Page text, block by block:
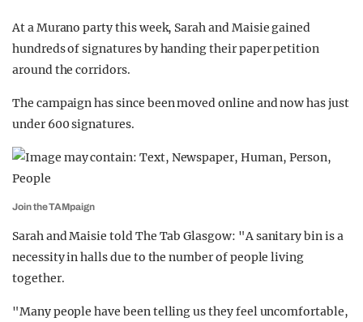
At a Murano party this week, Sarah and Maisie gained
hundreds of signatures by handing their paper petition
around the corridors.
The campaign has since been moved online and now has just
under 600 signatures.
Join the TAMpaign
Sarah and Maisie told The Tab Glasgow: "A sanitary bin is a
necessity in halls due to the number of people living
together.
"Many people have been telling us they feel uncomfortable,